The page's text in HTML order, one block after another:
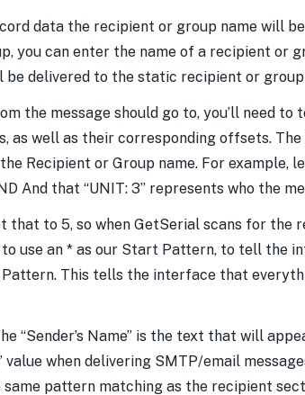
data the recipient or group name will
you can enter the name of a recipient or
delivered to the static recipient or
the message should go to, you’ll need
as well as their corresponding offsets.
Recipient or Group name. For example,
And that “UNIT: 3” represents who the
to 5, so when GetSerial scans for the
to use an * as our Start Pattern, to tell
Pattern. This tells the interface that
“Sender’s Name” is the text that will
when delivering SMTP/email
same pattern matching as the recipient